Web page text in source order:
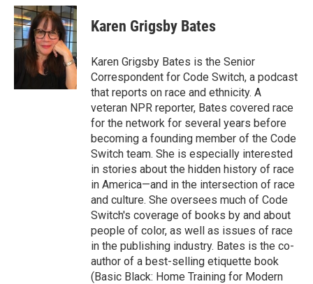
c
e
b
o
i
t
t
e
r
n
k
e
d
I
n
Karen Grigsby Bates
Karen Grigsby Bates is the Senior
Correspondent for Code Switch, a podcast
that reports on race and ethnicity. A
veteran NPR reporter, Bates covered race
for the network for several years before
becoming a founding member of the Code
Switch team. She is especially interested
in stories about the hidden history of race
in America—and in the intersection of race
and culture. She oversees much of Code
Switch's coverage of books by and about
people of color, as well as issues of race
in the publishing industry. Bates is the co-
author of a best-selling etiquette book
(Basic Black: Home Training for Modern